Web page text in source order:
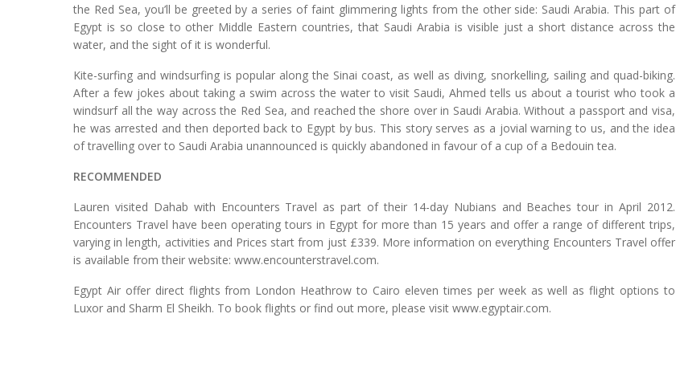
the Red Sea, you’ll be greeted by a series of faint glimmering lights from the other side: Saudi Arabia. This part of
Egypt is so close to other Middle Eastern countries, that Saudi Arabia is visible just a short distance across the
water, and the sight of it is wonderful.
Kite-surfing and windsurfing is popular along the Sinai coast, as well as diving, snorkelling, sailing and quad-biking.
After a few jokes about taking a swim across the water to visit Saudi, Ahmed tells us about a tourist who took a
windsurf all the way across the Red Sea, and reached the shore over in Saudi Arabia. Without a passport and visa,
he was arrested and then deported back to Egypt by bus. This story serves as a jovial warning to us, and the idea
of travelling over to Saudi Arabia unannounced is quickly abandoned in favour of a cup of a Bedouin tea.
RECOMMENDED
Lauren visited Dahab with Encounters Travel as part of their 14-day Nubians and Beaches tour in April 2012.
Encounters Travel have been operating tours in Egypt for more than 15 years and offer a range of different trips,
varying in length, activities and Prices start from just £339. More information on everything Encounters Travel offer
is available from their website: www.encounterstravel.com.
Egypt Air offer direct flights from London Heathrow to Cairo eleven times per week as well as flight options to
Luxor and Sharm El Sheikh. To book flights or find out more, please visit www.egyptair.com.